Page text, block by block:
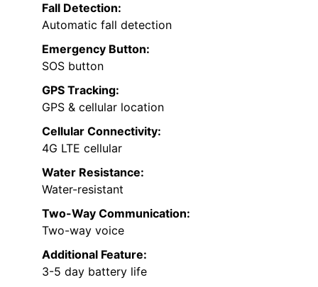
Fall Detection:
Automatic fall detection
Emergency Button:
SOS button
GPS Tracking:
GPS & cellular location
Cellular Connectivity:
4G LTE cellular
Water Resistance:
Water-resistant
Two-Way Communication:
Two-way voice
Additional Feature:
3-5 day battery life